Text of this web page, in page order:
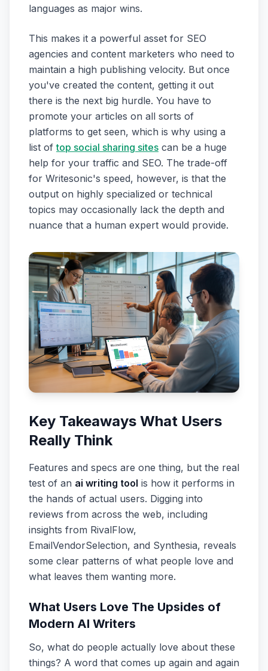
languages as major wins.
This makes it a powerful asset for SEO
agencies and content marketers who need to
maintain a high publishing velocity. But once
you've created the content, getting it out
there is the next big hurdle. You have to
promote your articles on all sorts of
platforms to get seen, which is why using a
list oftop social sharing sites can be a huge
help for your traffic and SEO. The trade-off
for Writesonic's speed, however, is that the
output on highly specialized or technical
topics may occasionally lack the depth and
nuance that a human expert would provide.
Key Takeaways What Users
Really Think
Features and specs are one thing, but the real
test of an ai writing tool is how it performs in
the hands of actual users. Digging into
reviews from across the web, including
insights from RivalFlow,
EmailVendorSelection, and Synthesia, reveals
some clear patterns of what people love and
what leaves them wanting more.
What Users Love The Upsides of
Modern AI Writers
So, what do people actually love about these
things? A word that comes up again and again